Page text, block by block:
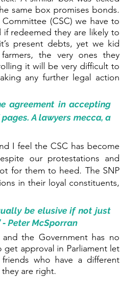
same box promises bonds.
(CSC) we have to
redeemed they are likely to
present debts, yet we kid
the very ones they
it will be very difficult to
any further legal action
agreement in accepting
A lawyers mecca, a
I feel the CSC has become
our protestations and
for them to heed. The SNP
in their loyal constituents,
be elusive if not just
Peter McSporran
the Government has no
approval in Parliament let
who have a different
are right.